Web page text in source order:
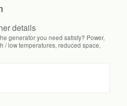
details
generator you need satisfy? Power,
/ low temperatures, reduced space,